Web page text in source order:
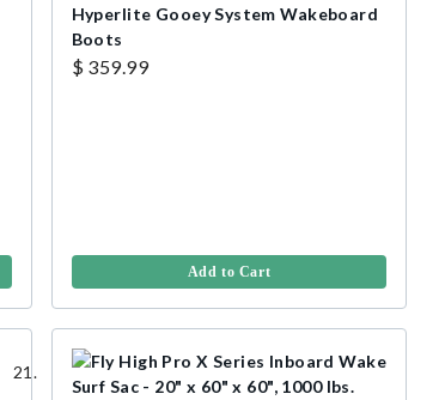
Hyperlite Gooey System Wakeboard
Boots
$ 359.99
Add to Cart